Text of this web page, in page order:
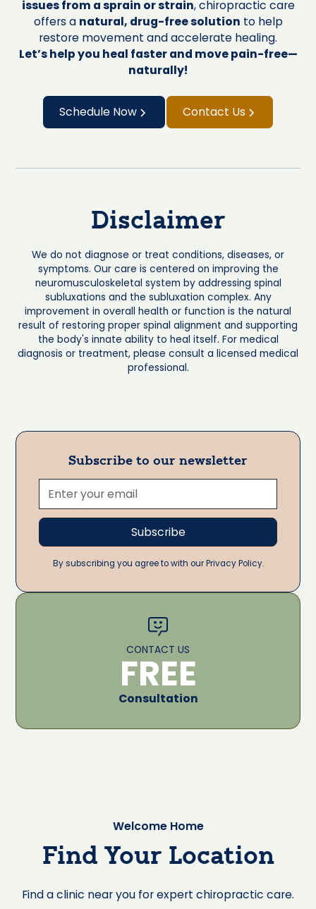
issues from a sprain or strain, chiropractic care
offers a natural, drug-free solution to help
restore movement and accelerate healing.
Let’s help you heal faster and move pain-free—
naturally!
Schedule Now Contact Us
Disclaimer
We do not diagnose or treat conditions, diseases, or
symptoms. Our care is centered on improving the
neuromusculoskeletal system by addressing spinal
subluxations and the subluxation complex. Any
improvement in overall health or function is the natural
result of restoring proper spinal alignment and supporting
the body's innate ability to heal itself. For medical
diagnosis or treatment, please consult a licensed medical
professional.
Subscribe to our newsletter
By subscribing you agree to with our Privacy Policy.
CONTACT US
FREE
Consultation
Welcome Home
Find Your Location
Find a clinic near you for expert chiropractic care.